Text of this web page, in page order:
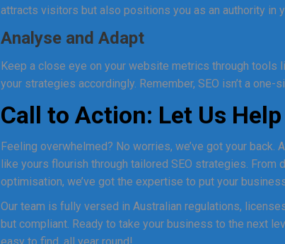
attracts visitors but also positions you as an authority in
Analyse and Adapt
Keep a close eye on your website metrics through tools
your strategies accordingly. Remember, SEO isn’t a
Call to Action: Let Us
Feeling overwhelmed? No worries, we’ve got your back.
like yours flourish through tailored SEO strategies. From
optimisation, we’ve got the expertise to put your
Our team is fully versed in Australian regulations,
but compliant. Ready to take your business to the next